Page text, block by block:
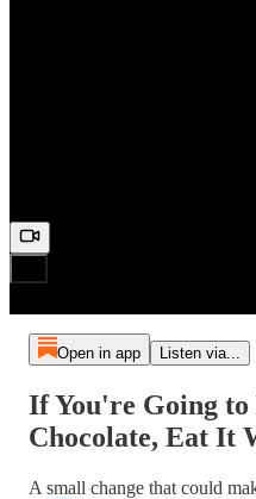
Open in app Listen via...
If You're Going
Chocolate, Eat It
A small change that could